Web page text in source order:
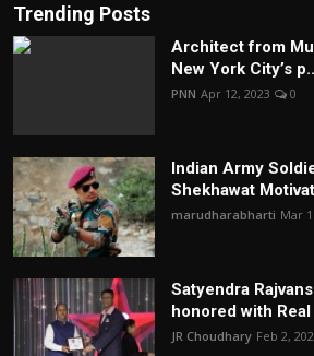
Trending Posts
Architect from
New York City’s
PNN Apr 12, 2023 0
Indian Army
Shekhawat
marudharabharti Mar
Satyendra
honored with Real
JR Choudhary Feb 2,